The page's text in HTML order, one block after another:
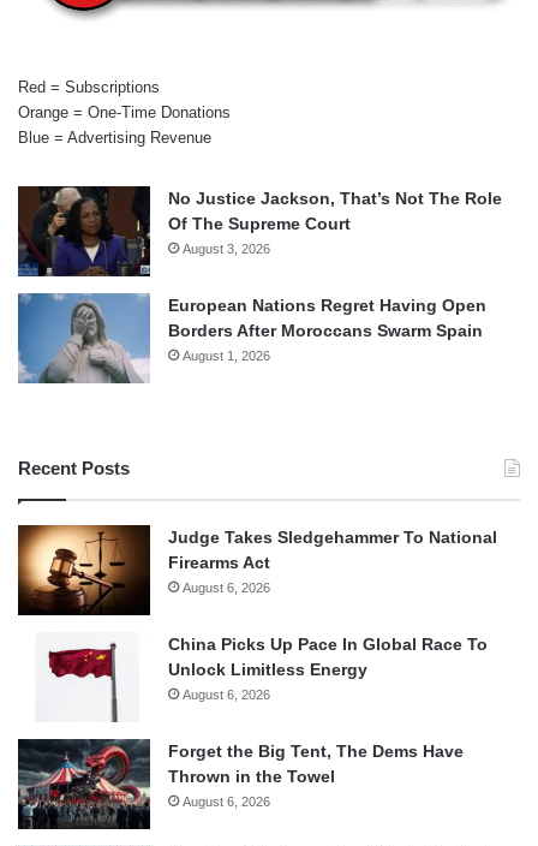
Red = Subscriptions
Orange = One-Time Donations
Blue = Advertising Revenue
No Justice Jackson, That’s Not The Role
Of The Supreme Court
August 3, 2026
European Nations Regret Having Open
Borders After Moroccans Swarm Spain
August 1, 2026
Recent Posts
Judge Takes Sledgehammer To National
Firearms Act
August 6, 2026
China Picks Up Pace In Global Race To
Unlock Limitless Energy
August 6, 2026
Forget the Big Tent, The Dems Have
Thrown in the Towel
August 6, 2026